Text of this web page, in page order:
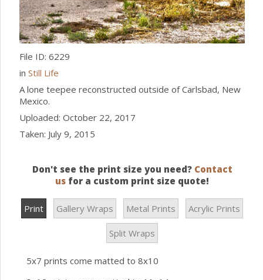
File ID: 6229
in Still Life
A lone teepee reconstructed outside of Carlsbad, New
Mexico.
Uploaded: October 22, 2017
Taken: July 9, 2015
Don't see the print size you need? Contact
us for a custom print size quote!
Print Gallery Wraps Metal Prints Acrylic Prints
Split Wraps
5x7 prints come matted to 8x10